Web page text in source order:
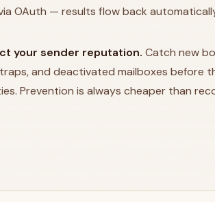
OAuth — results flow back
your sender reputation. Catch new
and deactivated mailboxes before
Prevention is always cheaper than